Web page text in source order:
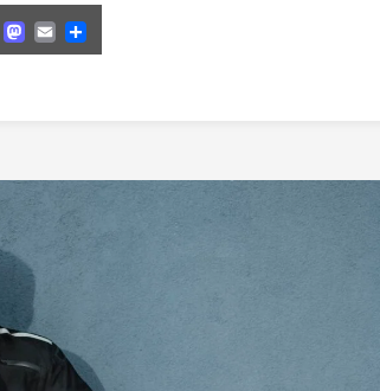
Facebook
Mastodon
Email